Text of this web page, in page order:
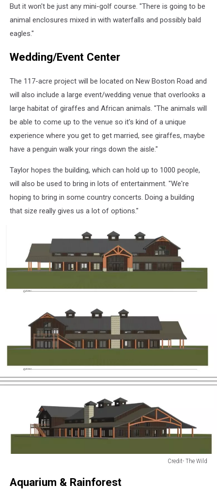
But it won't be just any mini-golf course. "There is going to be
animal enclosures mixed in with waterfalls and possibly bald
eagles."
Wedding/Event Center
The 117-acre project will be located on New Boston Road and
will also include a large event/wedding venue that overlooks a
large habitat of giraffes and African animals. "The animals will
be able to come up to the venue so it's kind of a unique
experience where you get to get married, see giraffes, maybe
have a penguin walk your rings down the aisle."
Taylor hopes the building, which can hold up to 1000 people,
will also be used to bring in lots of entertainment. "We're
hoping to bring in some country concerts. Doing a building
that size really gives us a lot of options."
Credit- The Wild
TheAquarium & Rainforest